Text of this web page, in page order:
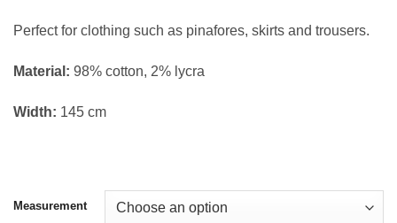
Perfect for clothing such as pinafores, skirts and trousers.
Material: 98% cotton, 2% lycra
Width: 145 cm
Measurement